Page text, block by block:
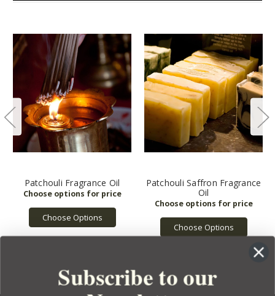
Patchouli Fragrance Oil
Choose Options
Patchouli Saffron Fragrance
Oil
Choose Options
Subscribe to our